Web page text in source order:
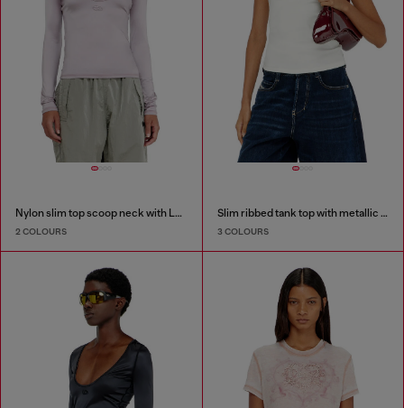
Nylon slim top scoop neck with Logo Oval D embroidery
2 COLOURS
Slim ribbed tank top with metallic Oval D
3 COLOURS